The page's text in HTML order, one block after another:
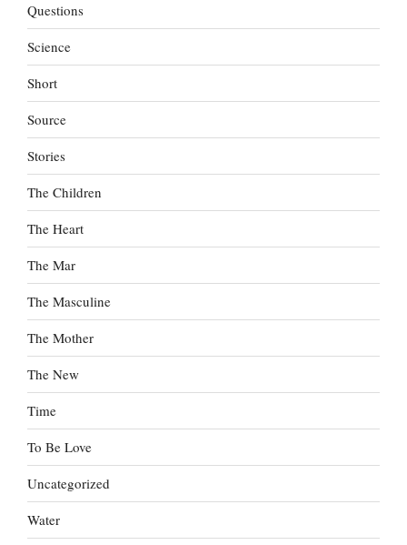
Questions
Science
Short
Source
Stories
The Children
The Heart
The Mar
The Masculine
The Mother
The New
Time
To Be Love
Uncategorized
Water